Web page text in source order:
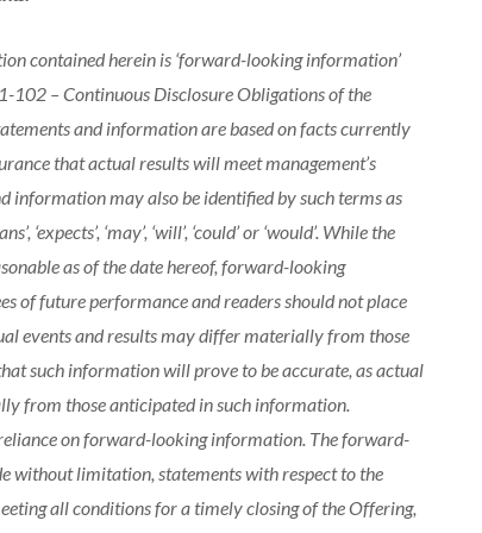
contained herein is ‘forward-looking information’
– Continuous Disclosure Obligations of the
and information are based on facts currently
that actual results will meet management’s
information may also be identified by such terms as
‘expects’, ‘may’, ‘will’, ‘could’ or ‘would’. While the
as of the date hereof, forward-looking
of future performance and readers should not place
events and results may differ materially from those
such information will prove to be accurate, as actual
from those anticipated in such information.
on forward-looking information. The forward-
without limitation, statements with respect to the
all conditions for a timely closing of the Offering,